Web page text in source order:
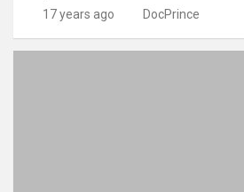
17 years ago DocPrince